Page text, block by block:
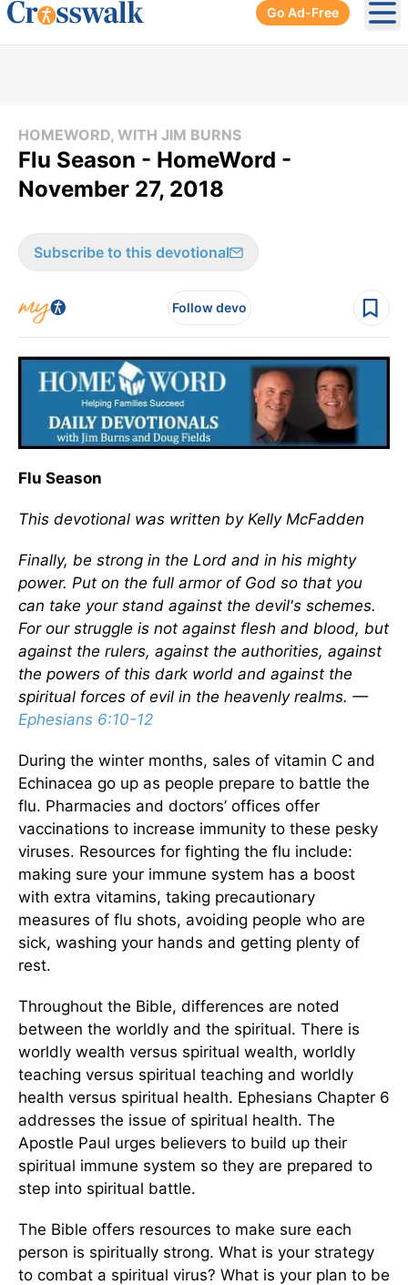
Go Ad-Free
HOMEWORD, WITH JIM BURNS
Flu Season - HomeWord -
November 27, 2018
Subscribe to this devotional
Follow devo
Flu Season
This devotional was written by Kelly McFadden
Finally, be strong in the Lord and in his mighty
power. Put on the full armor of God so that you
can take your stand against the devil's schemes.
For our struggle is not against flesh and blood, but
against the rulers, against the authorities, against
the powers of this dark world and against the
spiritual forces of evil in the heavenly realms. —
Ephesians 6:10-12
During the winter months, sales of vitamin C and
Echinacea go up as people prepare to battle the
flu. Pharmacies and doctors’ offices offer
vaccinations to increase immunity to these pesky
viruses. Resources for fighting the flu include:
making sure your immune system has a boost
with extra vitamins, taking precautionary
measures of flu shots, avoiding people who are
sick, washing your hands and getting plenty of
rest.
Throughout the Bible, differences are noted
between the worldly and the spiritual. There is
worldly wealth versus spiritual wealth, worldly
teaching versus spiritual teaching and worldly
health versus spiritual health. Ephesians Chapter 6
addresses the issue of spiritual health. The
Apostle Paul urges believers to build up their
spiritual immune system so they are prepared to
step into spiritual battle.
The Bible offers resources to make sure each
person is spiritually strong. What is your strategy
to combat a spiritual virus? What is your plan to be